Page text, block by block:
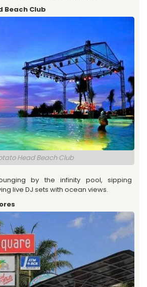
Beach Club
Head Beach Club
by the infinity pool, sipping
live DJ sets with ocean views.